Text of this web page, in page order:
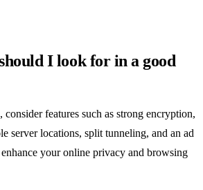
I look for in a good
features such as strong encryption,
server locations, split tunneling, and an ad
your online privacy and browsing